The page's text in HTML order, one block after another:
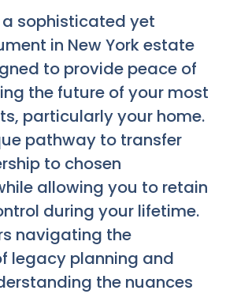
sophisticated yet
in New York estate
to provide peace of
the future of your most
particularly your home.
pathway to transfer
to chosen
allowing you to retain
during your lifetime.
navigating the
legacy planning and
the nuances